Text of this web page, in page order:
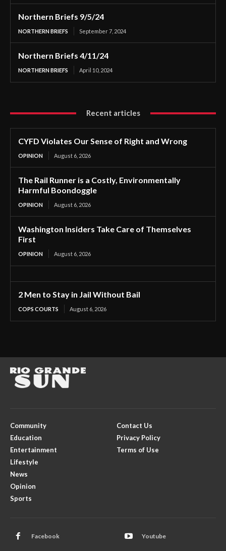
Northern Briefs 9/5/24
NORTHERN BRIEFS September 7, 2024
Northern Briefs 4/11/24
NORTHERN BRIEFS April 10, 2024
Recent articles
CYFD Violates Our Sense of Right and Wrong
OPINION August 6, 2026
The Rail Runner is a Costly, Environmentally
Harmful Boondoggle
OPINION August 6, 2026
Washington Insiders Take Care of Themselves
First
OPINION August 6, 2026
2 Men to Stay in Jail Without Bail
COPS COURTS August 6, 2026
Community
Education
Entertainment
Lifestyle
News
Opinion
Sports
Contact Us
Privacy Policy
Terms of Use
Facebook Youtube